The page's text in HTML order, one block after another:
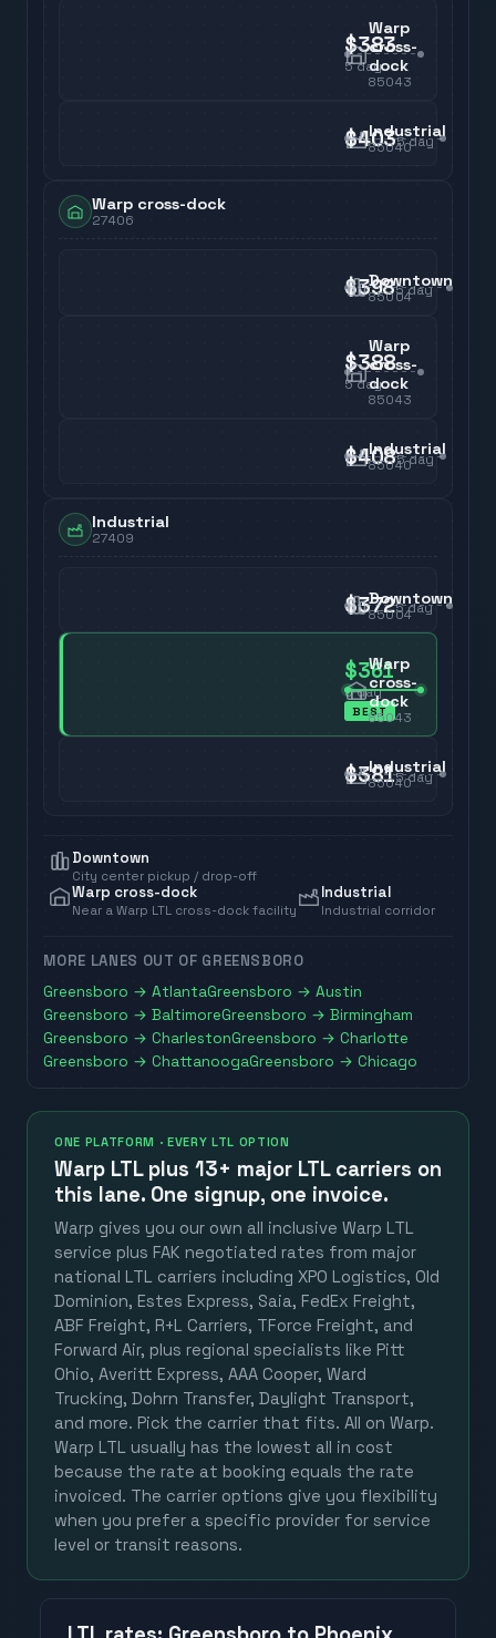
$383
5day
Warp
cross-
dock
85043
$4035day
Industrial
85040
Warp cross-dock
27406
$3985day
Downtown
85004
$388
5day
Warp
cross-
dock
85043
$4085day
Industrial
85040
Industrial
27409
$3725day
Downtown
85004
$361
5day
BEST
Warp
cross-
dock
85043
$3815day
Industrial
85040
Downtown
City center pickup / drop-off
Warp cross-dock
Near a Warp LTL cross-dock facility
Industrial
Industrial corridor
MORE LANES OUT OF GREENSBORO
Greensboro →AtlantaGreensboro →Austin
Greensboro →BaltimoreGreensboro →Birmingham
Greensboro →CharlestonGreensboro →Charlotte
Greensboro →ChattanoogaGreensboro →Chicago
ONE PLATFORM · EVERY LTL OPTION
Warp LTL plus 13+ major LTL carriers on
this lane. One signup, one invoice.
Warp gives you our own all inclusive Warp LTL
service plus FAK negotiated rates from major
national LTL carriers including XPO Logistics, Old
Dominion, Estes Express, Saia, FedEx Freight,
ABF Freight, R+L Carriers, TForce Freight, and
Forward Air, plus regional specialists like Pitt
Ohio, Averitt Express, AAA Cooper, Ward
Trucking, Dohrn Transfer, Daylight Transport,
and more. Pick the carrier that fits. All on Warp.
Warp LTL usually has the lowest all in cost
because the rate at booking equals the rate
invoiced. The carrier options give you flexibility
when you prefer a specific provider for service
level or transit reasons.